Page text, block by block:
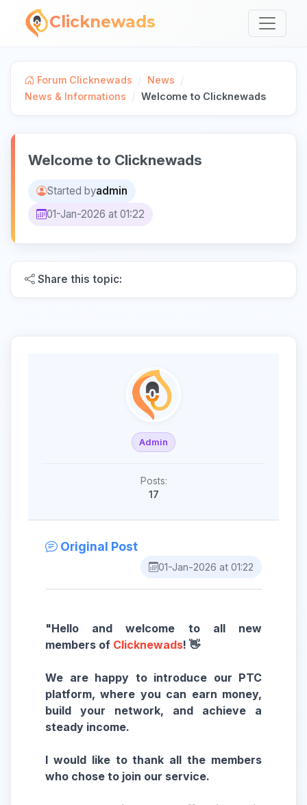
Clicknewads
Forum Clicknewads News
News & Informations Welcome to Clicknewads
Welcome to Clicknewads
Started byadmin
01-Jan-2026 at 01:22
Share this topic:
Admin
Posts:
17
Original Post
01-Jan-2026 at 01:22
"Hello and welcome to all new
members of Clicknewads! 👋
We are happy to introduce our PTC
platform, where you can earn money,
build your network, and achieve a
steady income.
I would like to thank all the members
who chose to join our service.